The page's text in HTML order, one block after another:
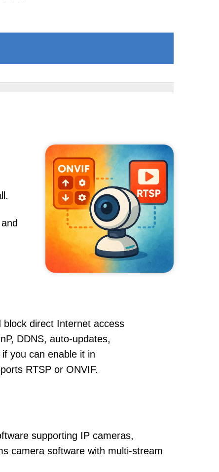
direct Internet access
DDNS, auto-updates,
you can enable it in
RTSP or ONVIF.
supporting IP cameras,
camera software with multi-stream